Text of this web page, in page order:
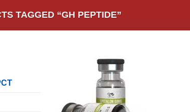
TAGGED “GH PEPTIDE”